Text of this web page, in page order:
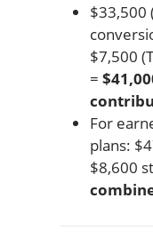
$33,500
$7,500
=
For
plans:
$8,600